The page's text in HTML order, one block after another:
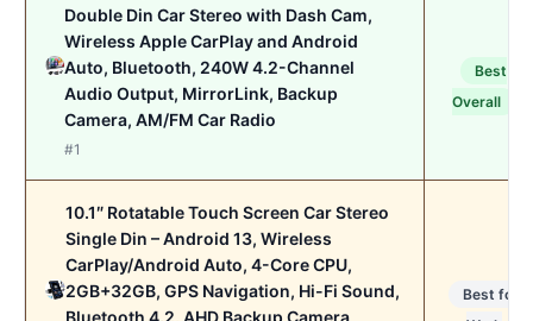
Double Din Car Stereo with Dash Cam,
Wireless Apple CarPlay and Android
Auto, Bluetooth, 240W 4.2-Channel
Audio Output, MirrorLink, Backup
Camera, AM/FM Car Radio
#1
Best
Overall
10.1″ Rotatable Touch Screen Car Stereo
Single Din – Android 13, Wireless
CarPlay/Android Auto, 4-Core CPU,
2GB+32GB, GPS Navigation, Hi-Fi Sound,
Bluetooth 4.2, AHD Backup Camera
Best for